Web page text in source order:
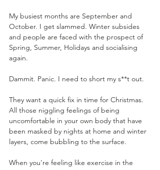
My busiest months are September and
October. I get slammed. Winter subsides
and people are faced with the prospect of
Spring, Summer, Holidays and socialising
again.
Dammit. Panic. I need to short my s**t out.
They want a quick fix in time for Christmas.
All those niggling feelings of being
uncomfortable in your own body that have
been masked by nights at home and winter
layers, come bubbling to the surface.
When you're feeling like exercise in the